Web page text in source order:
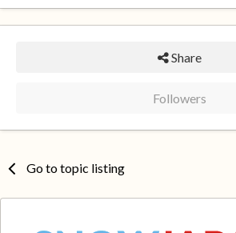
Share
Followers
Go to topic listing